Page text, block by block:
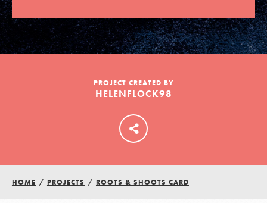
Donate Get Updates
LOG IN
PROJECT CREATED BY
HELENFLOCK98
HOME / PROJECTS / ROOTS & SHOOTS CARD